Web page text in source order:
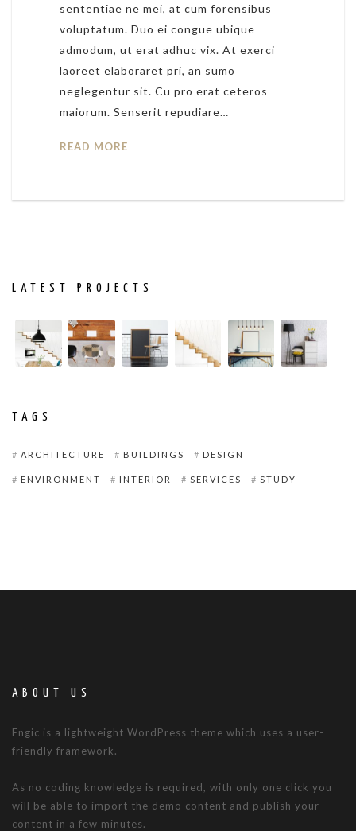
sententiae ne mei, at cum forensibus
voluptatum. Duo ei congue ubique
admodum, ut erat adhuc vix. At exerci
laoreet elaboraret pri, an sumo
neglegentur sit. Cu pro erat ceteros
maiorum. Senserit repudiare…
READ MORE
LATEST PROJECTS
TAGS
ARCHITECTURE BUILDINGS DESIGN
ENVIRONMENT INTERIOR SERVICES STUDY
ABOUT US
Engic is a lightweight WordPress theme which uses a user-
friendly framework.
As no coding knowledge is required, with only one click you
will be able to import the demo content and publish your
content in a few minutes.